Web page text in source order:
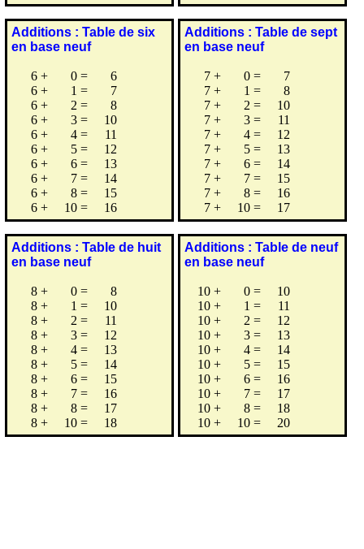
Additions : Table de six
en base neuf
6 + 0 =
6
6 + 1 =
7
6 + 2 =
8
6 + 3 =
10
6 + 4 =
11
6 + 5 =
12
6 + 6 =
13
6 + 7 =
14
6 + 8 =
15
6 + 10 = 16
Additions : Table de sept
en base neuf
7 + 0 =
7
7 + 1 =
8
7 + 2 =
10
7 + 3 =
11
7 + 4 =
12
7 + 5 =
13
7 + 6 =
14
7 + 7 =
15
7 + 8 =
16
7 + 10 = 17
Additions : Table de huit
en base neuf
8 + 0 =
8
8 + 1 =
10
8 + 2 =
11
8 + 3 =
12
8 + 4 =
13
8 + 5 =
14
8 + 6 =
15
8 + 7 =
16
8 + 8 =
17
8 + 10 = 18
Additions : Table de neuf
en base neuf
10 + 0 =
10
10 + 1 =
11
10 + 2 =
12
10 + 3 =
13
10 + 4 =
14
10 + 5 =
15
10 + 6 =
16
10 + 7 =
17
10 + 8 =
18
10 + 10 = 20